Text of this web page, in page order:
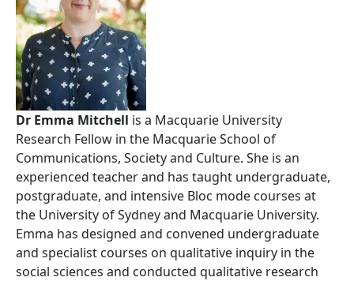
Dr Emma Mitchell is a Macquarie University
Research Fellow in the Macquarie School of
Communications, Society and Culture. She is an
experienced teacher and has taught undergraduate,
postgraduate, and intensive Bloc mode courses at
the University of Sydney and Macquarie University.
Emma has designed and convened undergraduate
and specialist courses on qualitative inquiry in the
social sciences and conducted qualitative research